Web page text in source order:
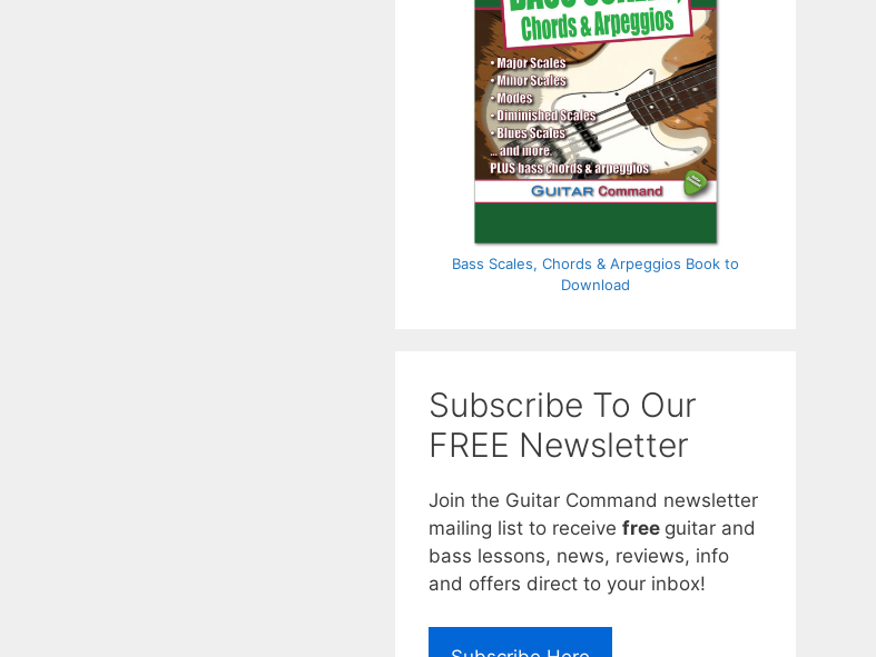
Bass Scales, Chords & Arpeggios Book to
Download
Subscribe To Our
FREE Newsletter
Join the Guitar Command newsletter
mailing list to receive free guitar and
bass lessons, news, reviews, info
and offers direct to your inbox!